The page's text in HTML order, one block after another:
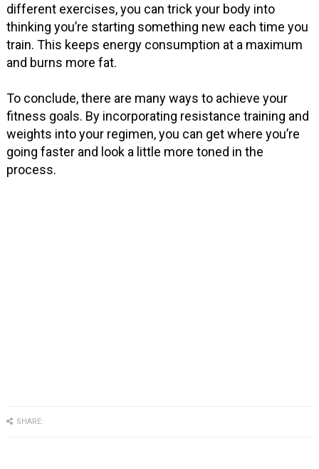
different exercises, you can trick your body into
thinking you’re starting something new each time you
train. This keeps energy consumption at a maximum
and burns more fat.
To conclude, there are many ways to achieve your
fitness goals. By incorporating resistance training and
weights into your regimen, you can get where you’re
going faster and look a little more toned in the
process.
SHARE: